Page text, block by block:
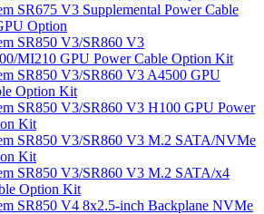
SR675 V3 Supplemental Power Cable
Option
SR850 V3/SR860 V3
MI210 GPU Power Cable Option Kit
SR850 V3/SR860 V3 A4500 GPU
Option Kit
SR850 V3/SR860 V3 H100 GPU Power
Kit
SR850 V3/SR860 V3 M.2 SATA/NVMe
Kit
SR850 V3/SR860 V3 M.2 SATA/x4
Option Kit
SR850 V4 8x2.5-inch Backplane NVMe